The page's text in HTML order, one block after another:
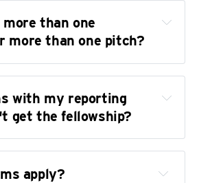
than one
more than one pitch?
with my reporting
get the fellowship?
apply?